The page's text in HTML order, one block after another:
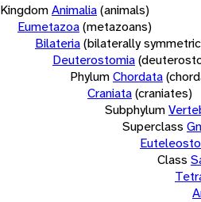
KingdomAnimalia(animals)
Eumetazoa(metazoans)
Bilateria(bilaterally
Deuterostomia
PhylumChordata
Craniata(craniates)
Subphylum
Superclass
Class